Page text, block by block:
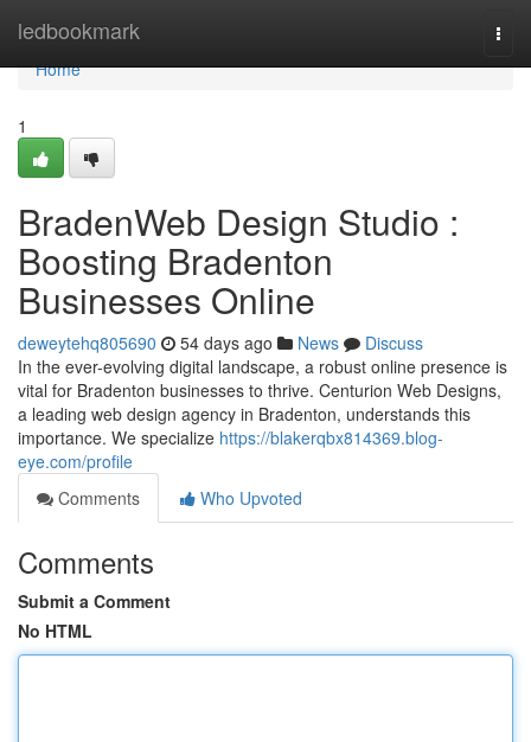
ledbookmark
Home
Home
1
BradenWeb Design Studio :
Boosting Bradenton
Businesses Online
deweytehq805690 54 days ago News
Discuss
In the ever-evolving digital landscape, a robust online presence is
vital for Bradenton businesses to thrive. Centurion Web Designs,
a leading web design agency in Bradenton, understands this
importance. We specialize https://blakerqbx814369.blog-
eye.com/profile
Comments
Who Upvoted
Comments
Submit a Comment
No HTML